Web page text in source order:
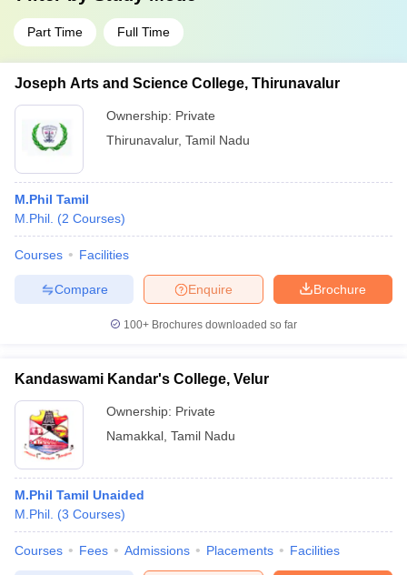
Part Time Full Time
Joseph Arts and Science College, Thirunavalur
Ownership: Private
Thirunavalur, Tamil Nadu
M.Phil Tamil
M.Phil. (2 Courses)
Courses Facilities
Brochure
Enquire
Compare
100+ Brochures downloaded so far
Kandaswami Kandar's College, Velur
Ownership: Private
Namakkal Tamil Nadu
M.Phil Tamil Unaided
M.Phil. (3 Courses)
Courses Fees Admissions Placements Facilities